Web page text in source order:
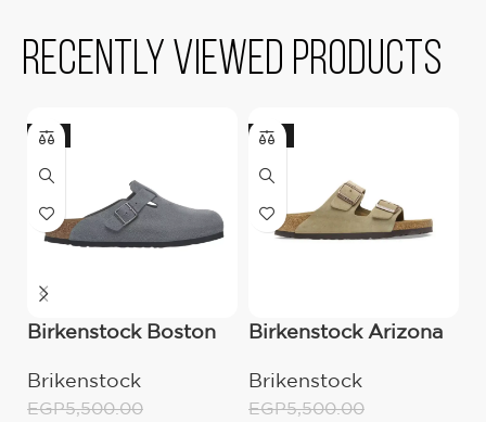
Recently viewed products
-9%
Birkenstock Boston
Brikenstock
EGP5,500.00
-13%
Birkenstock Arizona
Taupe
Brikenstock
EGP5,500.00